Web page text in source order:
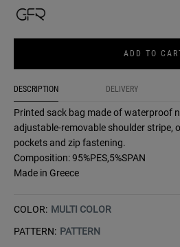
ADD TO
DESCRIPTION DELIVERY
Printed sack bag made of waterproof
adjustable-removable shoulder stripe,
pockets and zip fastening.
Composition: 95%PES,5%SPAN
Made in Greece
COLOR: MULTI COLOR
PATTERN: PATTERN